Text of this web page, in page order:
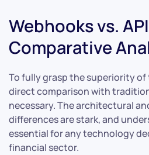
Webhooks vs.
Comparative
To fully grasp the superiority of
direct comparison with
necessary. The architectural
differences are stark, and
essential for any technology
financial sector.